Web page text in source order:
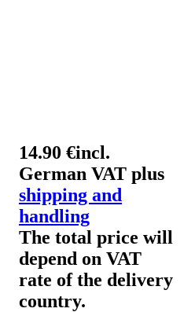
14.90 €incl.
German VAT plus
shipping and
handling
The total price will
depend on VAT
rate of the delivery
country.